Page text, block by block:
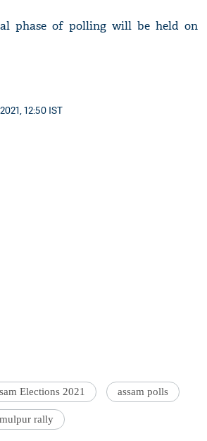
phase of polling will be held on
12:50 IST
Elections 2021 assam polls
rally